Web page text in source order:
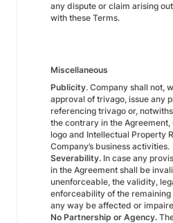
any dispute or claim arising
with these Terms.
Miscellaneous
Publicity. Company shall not,
approval of trivago, issue any
referencing trivago or,
the contrary in the Agreement,
logo and Intellectual Property
Company’s business activities.
Severability. In case any
in the Agreement shall be
unenforceable, the validity,
enforceability of the remaining
any way be affected or
No Partnership or Agency.